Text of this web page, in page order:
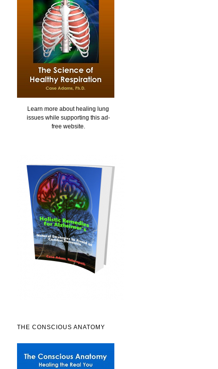
Learn more about healing lung
issues while supporting this ad-
free website.
THE CONSCIOUS ANATOMY